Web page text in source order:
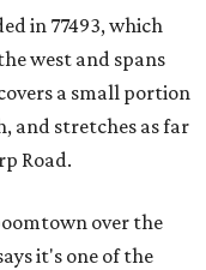
in 77493, which
west and spans
a small portion
and stretches as far
Road.
over the
it's one of the